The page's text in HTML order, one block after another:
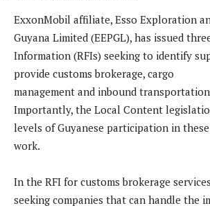
ExxonMobil affiliate, Esso Exploration
Guyana Limited (EEPGL), has issued
Information (RFIs) seeking to identify
provide customs brokerage, cargo
management and inbound
Importantly, the Local Content
levels of Guyanese participation in
work.
In the RFI for customs brokerage
seeking companies that can handle the